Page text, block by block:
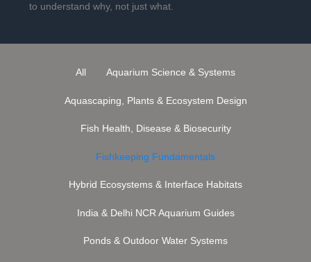
to understand why, not just what.
All Aquarium Science & Systems
Aquascaping, Plants & Ecosystem Design
Fish Health, Disease & Biosecurity
Fishkeeping Fundamentals
Hybrid Ecosystems & Interface Habitats
India & Delhi NCR Aquarium Guides
Ponds & Outdoor Water Systems